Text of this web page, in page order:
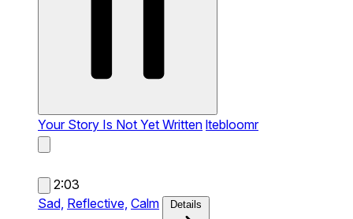
Your Story Is Not Yet Written ltebloomr
2:03
Sad, Reflective, Calm Details